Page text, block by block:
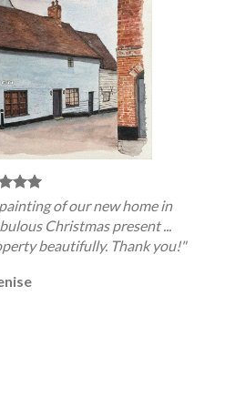
of our new home in
Christmas present ...
beautifully. Thank you!"